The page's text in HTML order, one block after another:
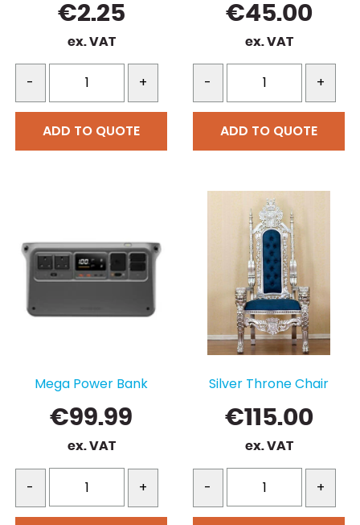
€2.25
ex. VAT
- +
ADD TO QUOTE
€45.00
ex. VAT
- +
ADD TO QUOTE
Mega Power Bank
€99.99
ex. VAT
- +
Silver Throne Chair
€115.00
ex. VAT
- +